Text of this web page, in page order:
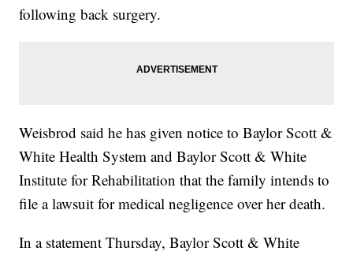
following back surgery.
Weisbrod said he has given notice to Baylor Scott &
White Health System and Baylor Scott & White
Institute for Rehabilitation that the family intends to
file a lawsuit for medical negligence over her death.
In a statement Thursday, Baylor Scott & White